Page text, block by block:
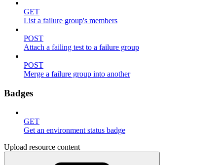
GET
List a failure group's members
POST
Attach a failing test to a failure group
POST
Merge a failure group into another
Badges
GET
Get an environment status badge
Upload resource content